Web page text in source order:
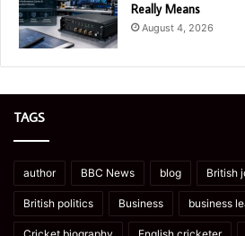
Really Means
August 4, 2026
TAGS
author BBC News blog British
British politics Business business